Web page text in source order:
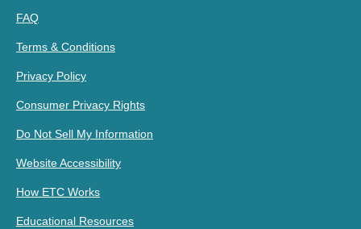
FAQ
Terms & Conditions
Privacy Policy
Consumer Privacy Rights
Do Not Sell My Information
Website Accessibility
How ETC Works
Educational Resources